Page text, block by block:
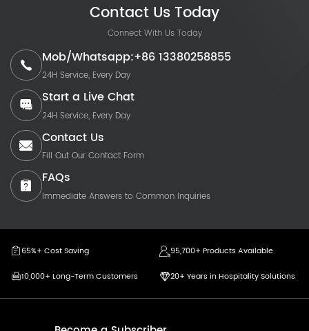
Contact Us Today
Connect With Us Today
Mob/Whatsapp:+86 13380258855
24H Service, Every Day
Start a Live Chat
24H Service, Every Day
Contact Us
Fill Out Our Contact Form
FAQs
Immediate Answers to Common Inquiries
65%+ Cost Saving
95,700+ Products Available
10,000+ Long-Term Customers
20+ Years in Hospitality Solutions